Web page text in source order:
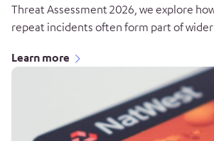
Threat Assessment 2026, we explore
repeat incidents often form part of
Learn more